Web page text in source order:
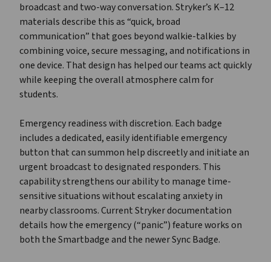
broadcast and two-way conversation. Stryker’s K–12
materials describe this as “quick, broad
communication” that goes beyond walkie-talkies by
combining voice, secure messaging, and notifications in
one device. That design has helped our teams act quickly
while keeping the overall atmosphere calm for
students.
Emergency readiness with discretion. Each badge
includes a dedicated, easily identifiable emergency
button that can summon help discreetly and initiate an
urgent broadcast to designated responders. This
capability strengthens our ability to manage time-
sensitive situations without escalating anxiety in
nearby classrooms. Current Stryker documentation
details how the emergency (“panic”) feature works on
both the Smartbadge and the newer Sync Badge.